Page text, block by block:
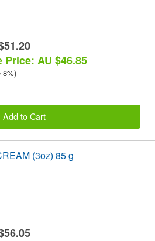
Price: AU $46.85
8%)
Add to Cart
(3oz) 85 g